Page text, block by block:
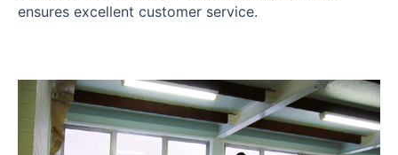
ensures excellent customer service.